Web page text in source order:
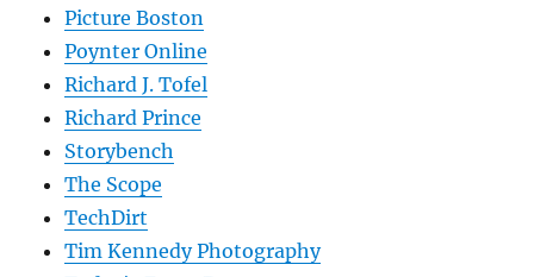
Picture Boston
Poynter Online
Richard J. Tofel
Richard Prince
Storybench
The Scope
TechDirt
Tim Kennedy Photography